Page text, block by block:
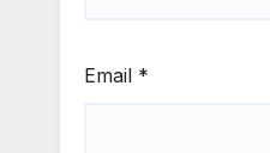
Email *